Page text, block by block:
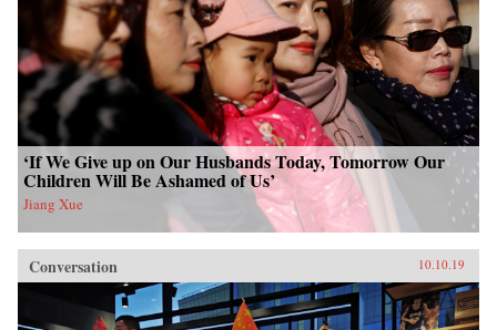
‘If We Give up on Our Husbands Today, Tomorrow Our
Children Will Be Ashamed of Us’
Jiang Xue
Conversation 10.10.19